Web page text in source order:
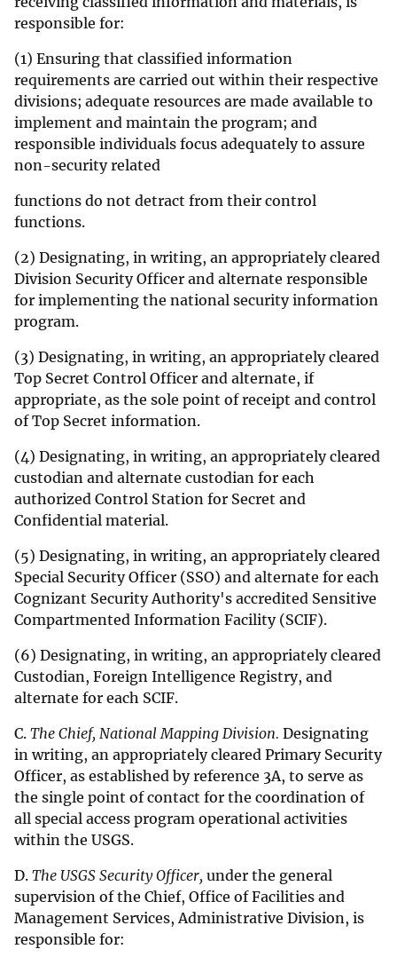
responsible for:
(1) Ensuring that classified information
requirements are carried out within their respective
divisions; adequate resources are made available to
implement and maintain the program; and
responsible individuals focus adequately to assure
non-security related
functions do not detract from their control
functions.
(2) Designating, in writing, an appropriately cleared
Division Security Officer and alternate responsible
for implementing the national security information
program.
(3) Designating, in writing, an appropriately cleared
Top Secret Control Officer and alternate, if
appropriate, as the sole point of receipt and control
of Top Secret information.
(4) Designating, in writing, an appropriately cleared
custodian and alternate custodian for each
authorized Control Station for Secret and
Confidential material.
(5) Designating, in writing, an appropriately cleared
Special Security Officer (SSO) and alternate for each
Cognizant Security Authority's accredited Sensitive
Compartmented Information Facility (SCIF).
(6) Designating, in writing, an appropriately cleared
Custodian, Foreign Intelligence Registry, and
alternate for each SCIF.
C. The Chief, National Mapping Division. Designating
in writing, an appropriately cleared Primary Security
Officer, as established by reference 3A, to serve as
the single point of contact for the coordination of
all special access program operational activities
within the USGS.
D. The USGS Security Officer, under the general
supervision of the Chief, Office of Facilities and
Management Services, Administrative Division, is
responsible for: